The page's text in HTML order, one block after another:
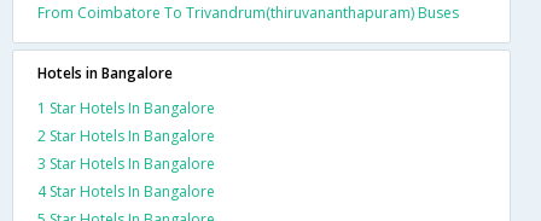
From Coimbatore To Trivandrum(thiruvananthapuram) Buses
Hotels in Bangalore
1 Star Hotels In Bangalore
2 Star Hotels In Bangalore
3 Star Hotels In Bangalore
4 Star Hotels In Bangalore